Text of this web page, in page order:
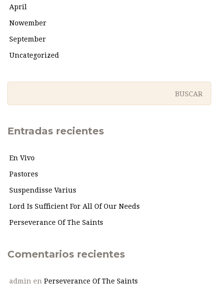
April
Nowember
September
Uncategorized
Entradas recientes
En Vivo
Pastores
Suspendisse Varius
Lord Is Sufficient For All Of Our Needs
Perseverance Of The Saints
Comentarios recientes
admin en Perseverance Of The Saints